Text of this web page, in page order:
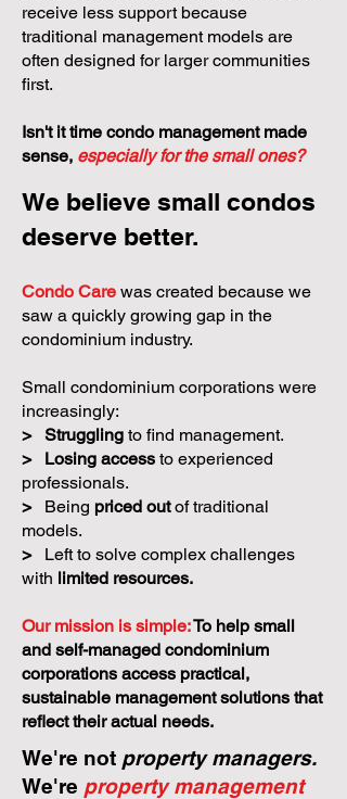
receive less support because
traditional management models are
often designed for larger communities
first.
Isn't it time condo management made
sense, especially for the small ones?
We believe small condos
deserve better.
Condo Care was created because we
saw a quickly growing gap in the
condominium industry.
Small condominium corporations were
increasingly:
> Struggling to find management.
>
Losing access to experienced
professionals.
>
Being priced outof traditional
models.
>
Left to solve complex challenges
with limited resources.
Our mission is simple:To help small
and self-managed condominium
corporations access practical,
sustainable management solutions that
reflect their actual needs.
We're not property managers.
We're property management